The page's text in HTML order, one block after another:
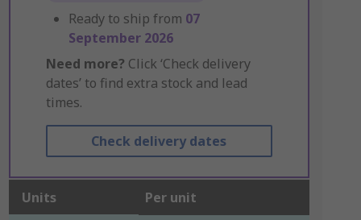
Ready to ship from 07
September 2026
Need more? Click ‘Check delivery
dates’ to find extra stock and lead
times.
Check delivery dates
Units Per unit